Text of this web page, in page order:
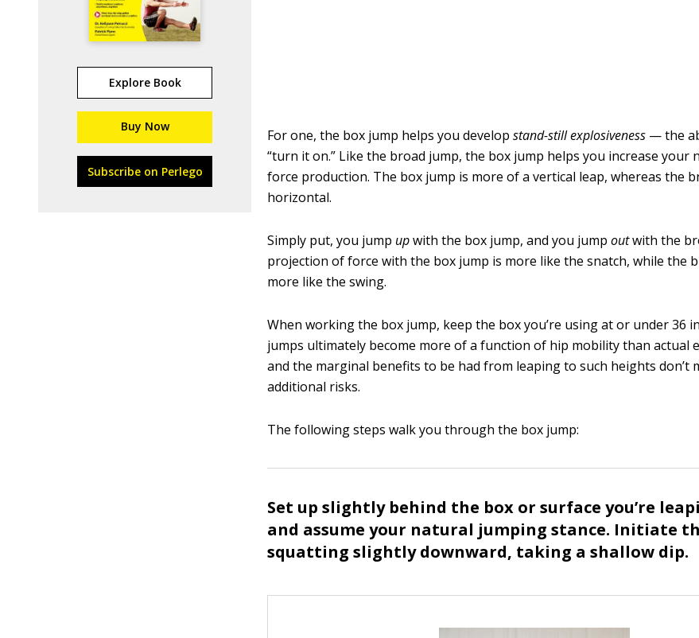
Explore Book
Buy Now
Subscribe on Perlego
For one, the box jump helps you developstand-still explosiveness — the
“turn it on.” Like the broad jump, the box jump helps you increase your
force production. The box jump is more of a vertical leap, whereas the
horizontal.
Simply put, you jump upwith the box jump, and you jumpoutwith the
projection of force with the box jump is more like the snatch, while the
more like the swing.
When working the box jump, keep the box you’re using at or under 36
jumps ultimately become more of a function of hip mobility than actual
and the marginal benefits to be had from leaping to such heights don’t
additional risks.
The following steps walk you through the box jump:
Set up slightly behind the box or surface you’re
and assume your natural jumping stance. Initiate
squatting slightly downward, taking a shallow dip.